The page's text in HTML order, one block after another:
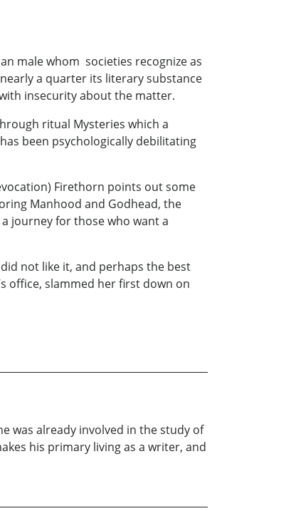
male whom societies recognize as
a quarter its literary substance
insecurity about the matter.
ritual Mysteries which a
been psychologically debilitating
Firethorn points out some
Manhood and Godhead, the
journey for those who want a
not like it, and perhaps the best
office, slammed her first down on
was already involved in the study of
his primary living as a writer, and